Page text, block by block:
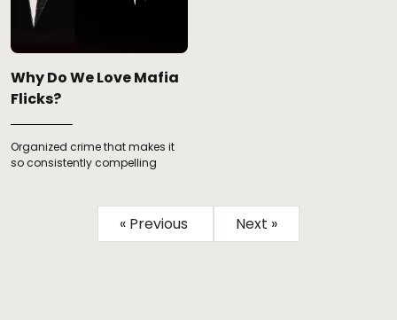
Why Do We Love Mafia
Flicks?
Organized crime that makes it
so consistently compelling
« Previous Next »